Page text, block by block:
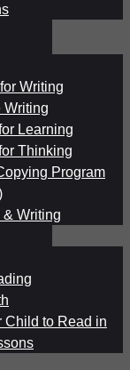
Writing
Writing
Learning
Thinking
Program
Writing
Child to Read in